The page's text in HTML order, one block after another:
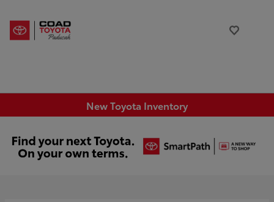
New Toyota Inventory